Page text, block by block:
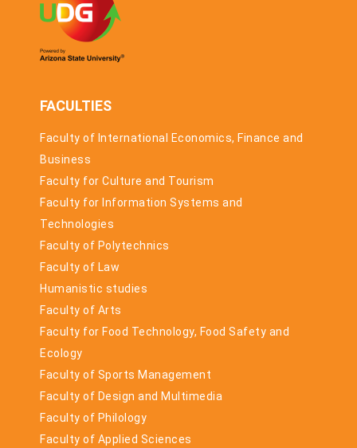
FACULTIES
Faculty of International Economics, Finance and
Business
Faculty for Culture and Tourism
Faculty for Information Systems and
Technologies
Faculty of Polytechnics
Faculty of Law
Humanistic studies
Faculty of Arts
Faculty for Food Technology, Food Safety and
Ecology
Faculty of Sports Management
Faculty of Design and Multimedia
Faculty of Philology
Faculty of Applied Sciences